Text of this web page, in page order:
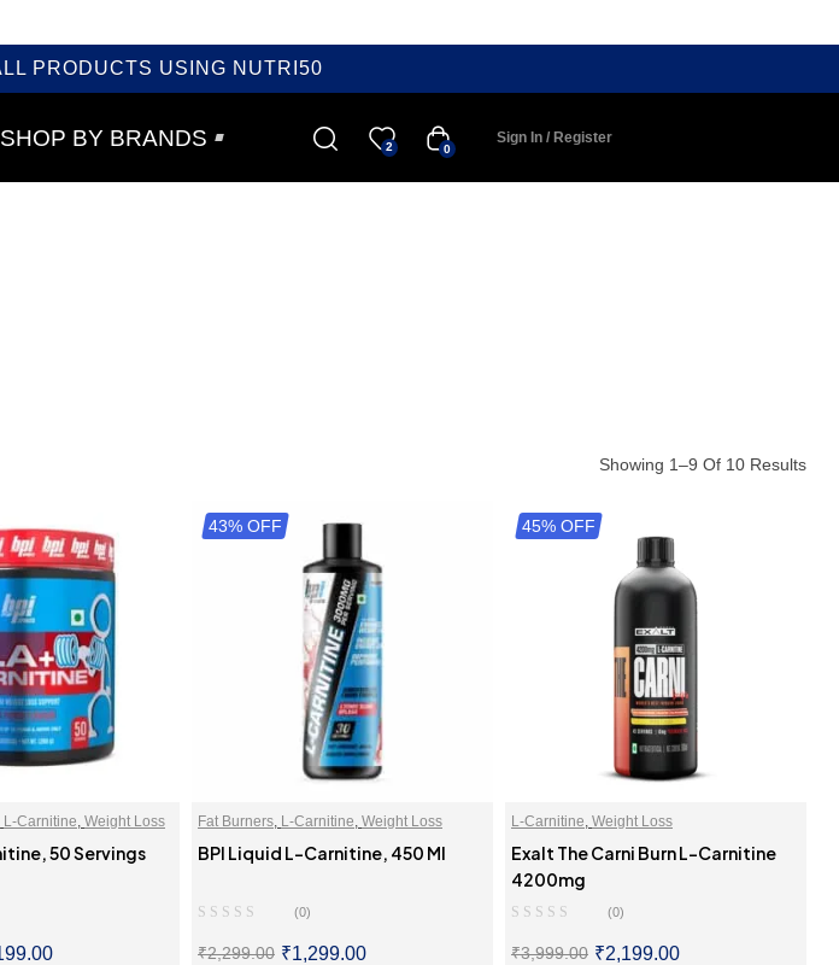
PRODUCTS USING NUTRI50
SHOP BY BRANDS 2 0
Sign In / Register
Showing 1–9 Of 10 Results
L-Carnitine, Weight Loss
50 Servings
43% OFF
Fat Burners, L-Carnitine, Weight Loss
BPI Liquid L-Carnitine, 450 Ml
(0)
₹2,299.00 ₹1,299.00
45% OFF
L-Carnitine, Weight Loss
Exalt The Carni Burn L-Carnitine
4200mg
(0)
₹3,999.00 ₹2,199.00